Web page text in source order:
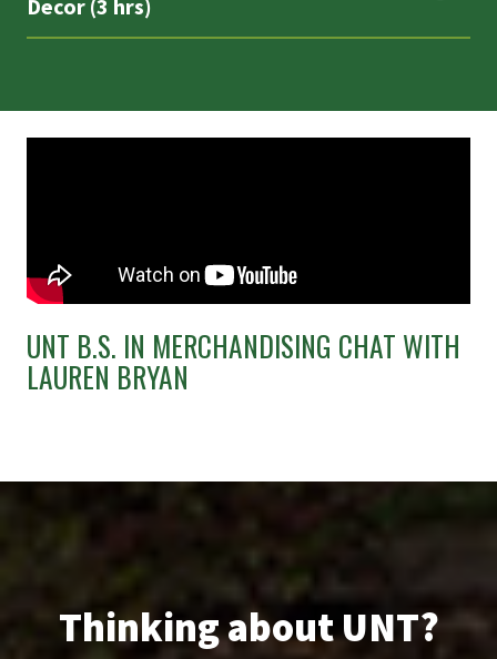
Decor (3 hrs)
UNT B.S. IN MERCHANDISING CHAT WITH
LAUREN BRYAN
Thinking about UNT?